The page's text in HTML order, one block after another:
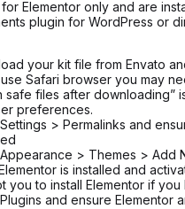
Elementor only and are
plugin for WordPress or
your kit file from Envato
Safari browser you may
safe files after downloading”
preferences.
> Permalinks and
> Themes > Add
is installed and
you to install Elementor if you
and ensure Elementor